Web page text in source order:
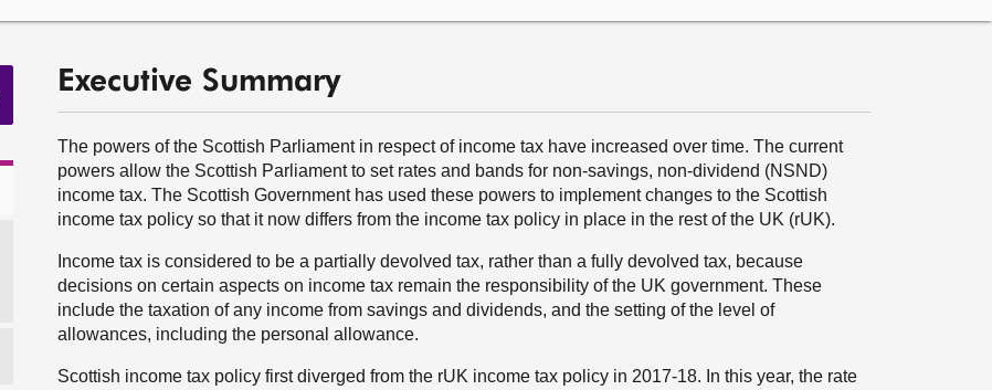
Executive Summary
The powers of the Scottish Parliament in respect of income tax have increased over time. The current
powers allow the Scottish Parliament to set rates and bands for non-savings, non-dividend (NSND)
income tax. The Scottish Government has used these powers to implement changes to the Scottish
income tax policy so that it now differs from the income tax policy in place in the rest of the UK (rUK).
Income tax is considered to be a partially devolved tax, rather than a fully devolved tax, because
decisions on certain aspects on income tax remain the responsibility of the UK government. These
include the taxation of any income from savings and dividends, and the setting of the level of
allowances, including the personal allowance.
Scottish income tax policy first diverged from the rUK income tax policy in 2017-18. In this year, the rate